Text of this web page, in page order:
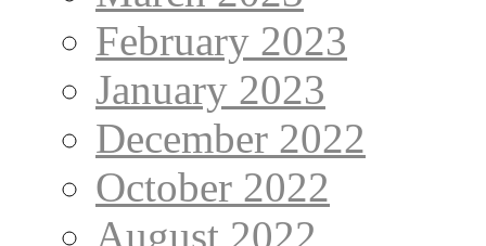
February 2023
January 2023
December 2022
October 2022
August 2022